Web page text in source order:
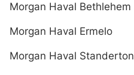
Morgan Haval Bethlehem
Morgan Haval Ermelo
Morgan Haval Standerton